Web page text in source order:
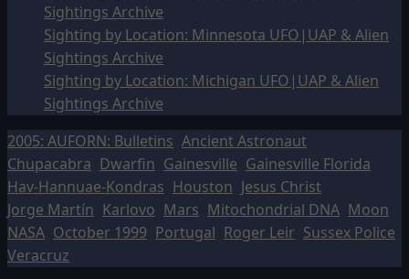
Sightings Archive
Sighting by Location: Minnesota UFO|UAP & Alien
Sightings Archive
Sighting by Location: Michigan UFO|UAP & Alien
Sightings Archive
2005: AUFORN: Bulletins Ancient Astronaut
Chupacabra Dwarfin Gainesville Gainesville Florida
Hav-Hannuae-Kondras Houston Jesus Christ
Jorge Martín Karlovo Mars Mitochondrial DNA Moon
NASA October 1999 Portugal Roger Leir Sussex Police
Veracruz